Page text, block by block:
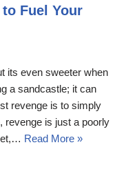
Fuel Your
its even sweeter when
a sandcastle; it can
revenge is to simply
revenge is just a poorly
Read More »